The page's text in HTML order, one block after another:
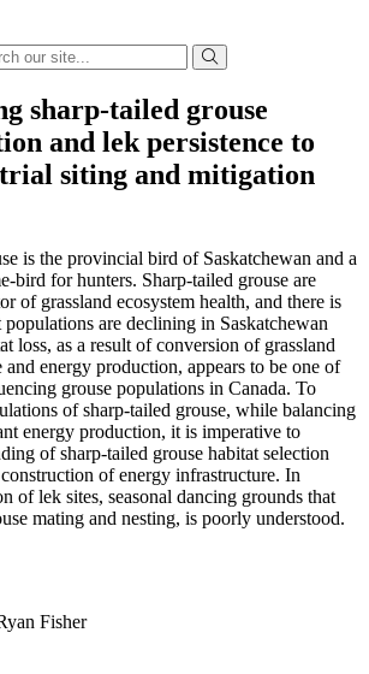
sharp-tailed grouse
and lek persistence to
siting and mitigation
is the provincial bird of Saskatchewan and a
bird for hunters. Sharp-tailed grouse are
of grassland ecosystem health, and there is
are declining in Saskatchewan
loss, as a result of conversion of grassland
energy production, appears to be one of
grouse populations in Canada. To
of sharp-tailed grouse, while balancing
energy production, it is imperative to
of sharp-tailed grouse habitat selection
of energy infrastructure. In
of lek sites, seasonal dancing grounds that
mating and nesting, is poorly understood.
Fisher